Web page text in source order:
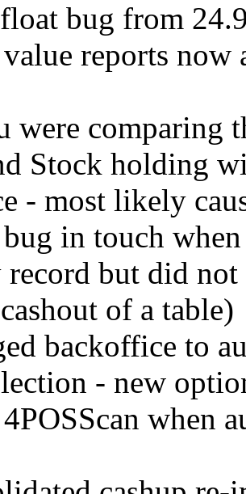
bug from
reports
comparing
Stock holding
- most likely
in touch
but did not
of a table)
backoffice to
- new
when